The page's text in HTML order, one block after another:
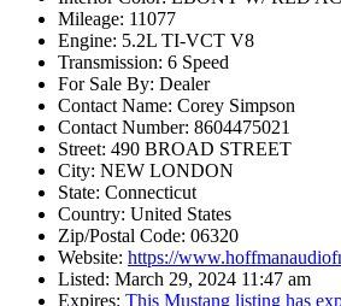
Mileage: 11077
Engine: 5.2L TI-VCT V8
Transmission: 6 Speed
For Sale By: Dealer
Contact Name: Corey Simpson
Contact Number: 8604475021
Street: 490 BROAD STREET
City: NEW LONDON
State: Connecticut
Country: United States
Zip/Postal Code: 06320
Website: https://
Listed: March 29, 2024 11:47 am
Expires: This Mustang listing has